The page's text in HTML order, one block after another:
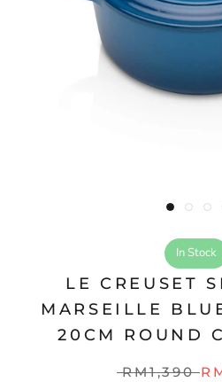
In Stock
LE CREUSET
MARSEILLE
20CM ROUND
RM1,390